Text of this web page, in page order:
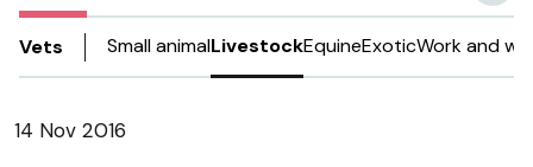
Vets Small animalLivestockEquineExoticWork and
14 Nov 2016